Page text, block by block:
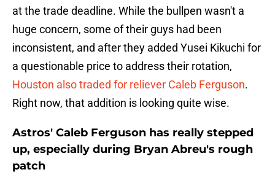
at the trade deadline. While the bullpen wasn't a
huge concern, some of their guys had been
inconsistent, and after they added Yusei Kikuchi for
a questionable price to address their rotation,
Houston also traded for reliever Caleb Ferguson.
Right now, that addition is looking quite wise.
Astros' Caleb Ferguson has really stepped
up, especially during Bryan Abreu's rough
patch